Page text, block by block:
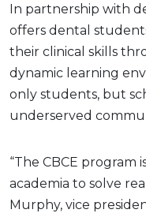
In partnership with
offers dental
their clinical skills
dynamic learning
only students, but
underserved
“The CBCE program
academia to solve
Murphy, vice